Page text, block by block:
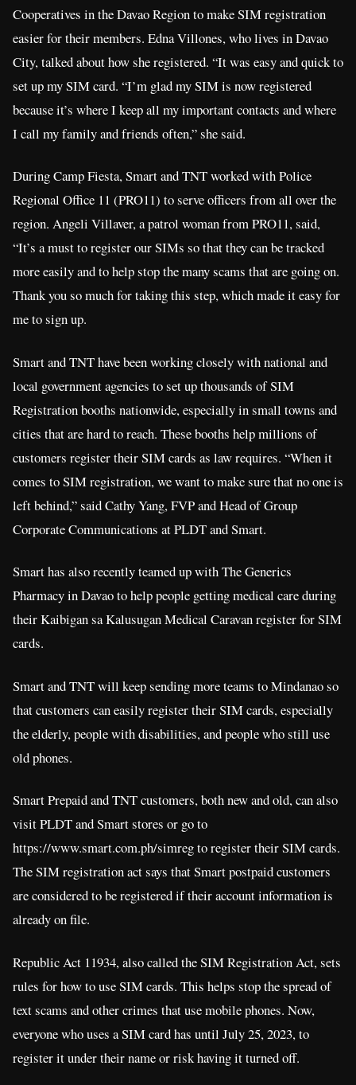
Cooperatives in the Davao Region to make SIM registration
easier for their members. Edna Villones, who lives in Davao
City, talked about how she registered. “It was easy and quick to
set up my SIM card. “I’m glad my SIM is now registered
because it’s where I keep all my important contacts and where
I call my family and friends often,” she said.
During Camp Fiesta, Smart and TNT worked with Police
Regional Office 11 (PRO11) to serve officers from all over the
region. Angeli Villaver, a patrol woman from PRO11, said,
“It’s a must to register our SIMs so that they can be tracked
more easily and to help stop the many scams that are going on.
Thank you so much for taking this step, which made it easy for
me to sign up.
Smart and TNT have been working closely with national and
local government agencies to set up thousands of SIM
Registration booths nationwide, especially in small towns and
cities that are hard to reach. These booths help millions of
customers register their SIM cards as law requires. “When it
comes to SIM registration, we want to make sure that no one is
left behind,” said Cathy Yang, FVP and Head of Group
Corporate Communications at PLDT and Smart.
Smart has also recently teamed up with The Generics
Pharmacy in Davao to help people getting medical care during
their Kaibigan sa Kalusugan Medical Caravan register for SIM
cards.
Smart and TNT will keep sending more teams to Mindanao so
that customers can easily register their SIM cards, especially
the elderly, people with disabilities, and people who still use
old phones.
Smart Prepaid and TNT customers, both new and old, can also
visit PLDT and Smart stores or go to
https://www.smart.com.ph/simreg to register their SIM cards.
The SIM registration act says that Smart postpaid customers
are considered to be registered if their account information is
already on file.
Republic Act 11934, also called the SIM Registration Act, sets
rules for how to use SIM cards. This helps stop the spread of
text scams and other crimes that use mobile phones. Now,
everyone who uses a SIM card has until July 25, 2023, to
register it under their name or risk having it turned off.